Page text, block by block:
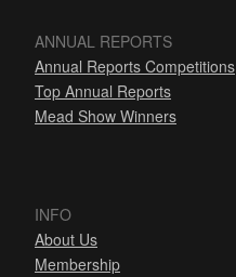
ANNUAL REPORTS
Annual Reports Competitions
Top Annual Reports
Mead Show Winners
INFO
About Us
Membership